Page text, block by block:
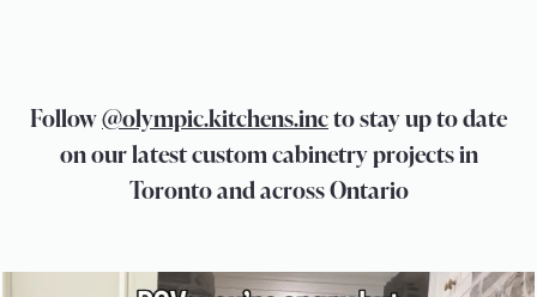
Follow@olympic.kitchens.incto stay up to date
on our latest custom cabinetry projects in
Toronto and across Ontario